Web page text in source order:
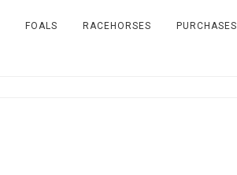
FOALS RACEHORSES PURCHASES